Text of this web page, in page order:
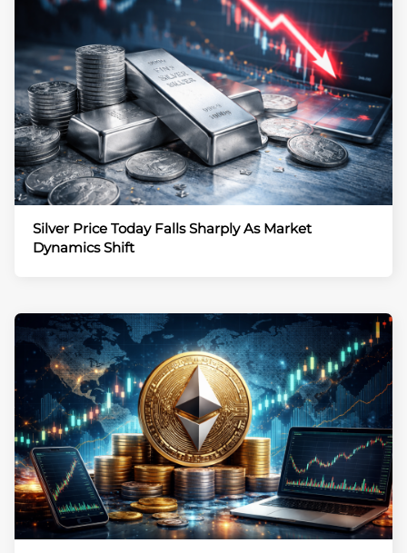
Silver Price Today Falls Sharply As Market
Dynamics Shift